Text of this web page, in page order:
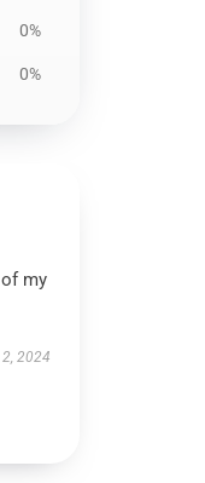
0%
0%
my
2, 2024